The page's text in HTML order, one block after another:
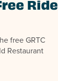
Ride
free GRTC
Restaurant